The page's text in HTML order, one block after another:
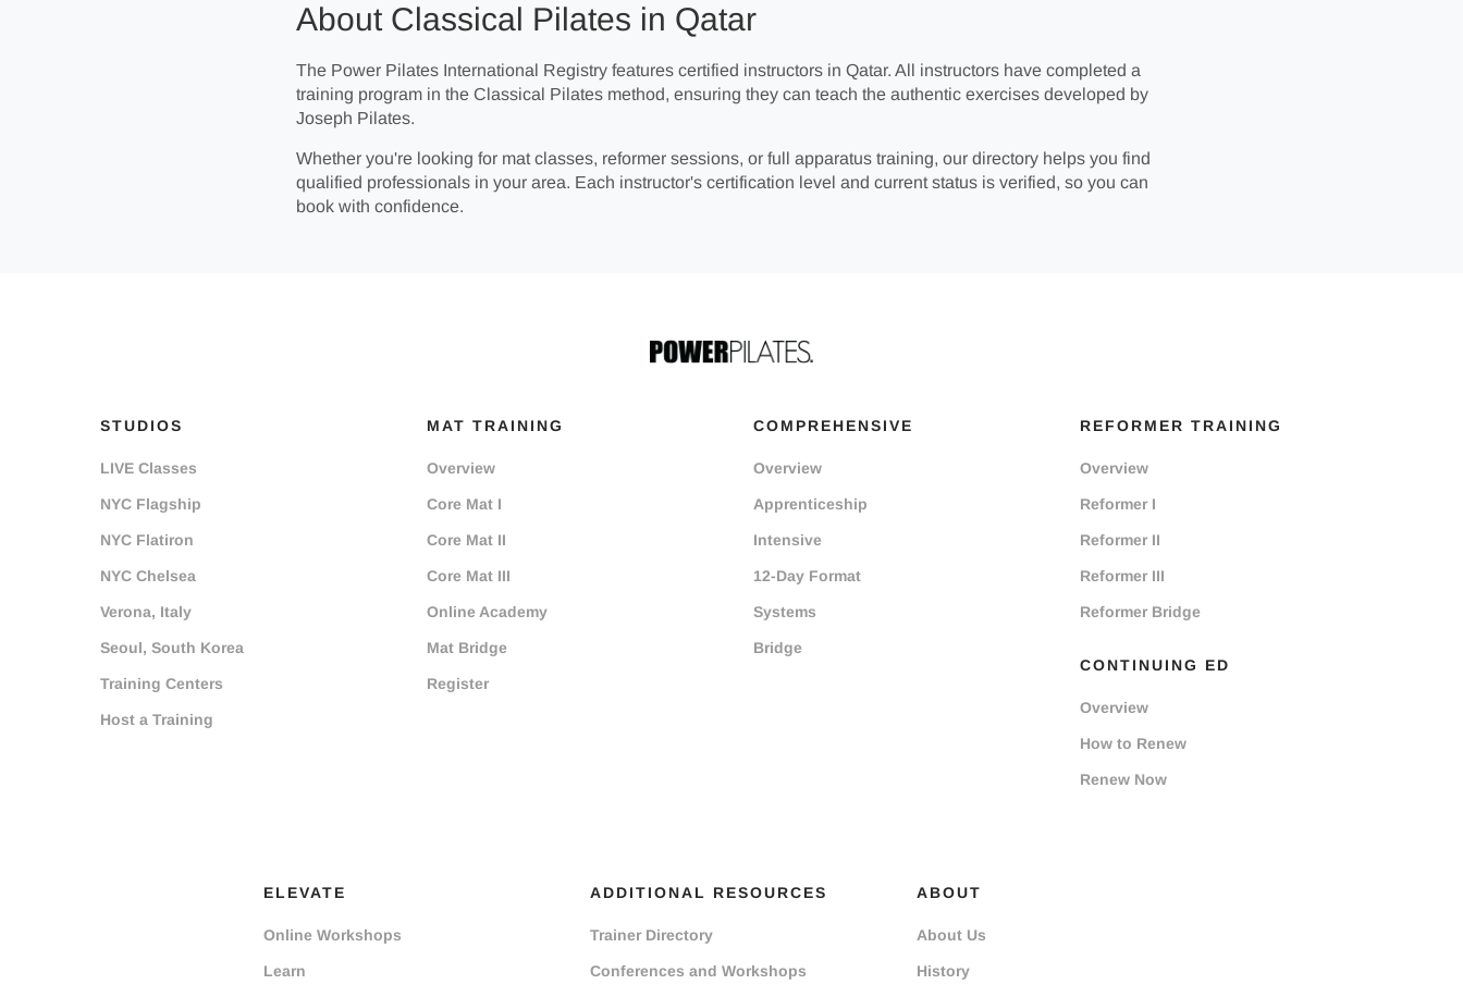
About Classical Pilates in Qatar
The Power Pilates International Registry features certified instructors in Qatar. All instructors have completed a
training program in the Classical Pilates method, ensuring they can teach the authentic exercises developed by
Joseph Pilates.
Whether you're looking for mat classes, reformer sessions, or full apparatus training, our directory helps you find
qualified professionals in your area. Each instructor's certification level and current status is verified, so you can
book with confidence.
STUDIOS
LIVE Classes
NYC Flagship
NYC Flatiron
NYC Chelsea
Verona, Italy
Seoul, South Korea
Training Centers
Host a Training
MAT TRAINING
Overview
Core Mat I
Core Mat II
Core Mat III
Online Academy
Mat Bridge
Register
COMPREHENSIVE
Overview
Apprenticeship
Intensive
12-Day Format
Systems
Bridge
REFORMER TRAINING
Overview
Reformer I
Reformer II
Reformer III
Reformer Bridge
CONTINUING ED
Overview
How to Renew
Renew Now
ELEVATE
Online Workshops
Learn
ADDITIONAL RESOURCES
Trainer Directory
Conferences and Workshops
ABOUT
About Us
History